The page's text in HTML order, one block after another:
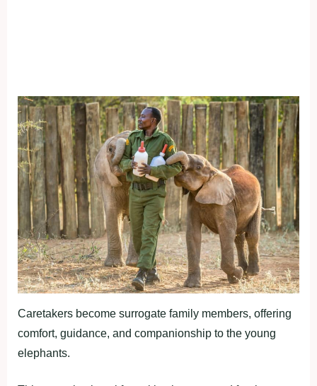
Caretakers become surrogate family members, offering
comfort, guidance, and companionship to the young
elephants.